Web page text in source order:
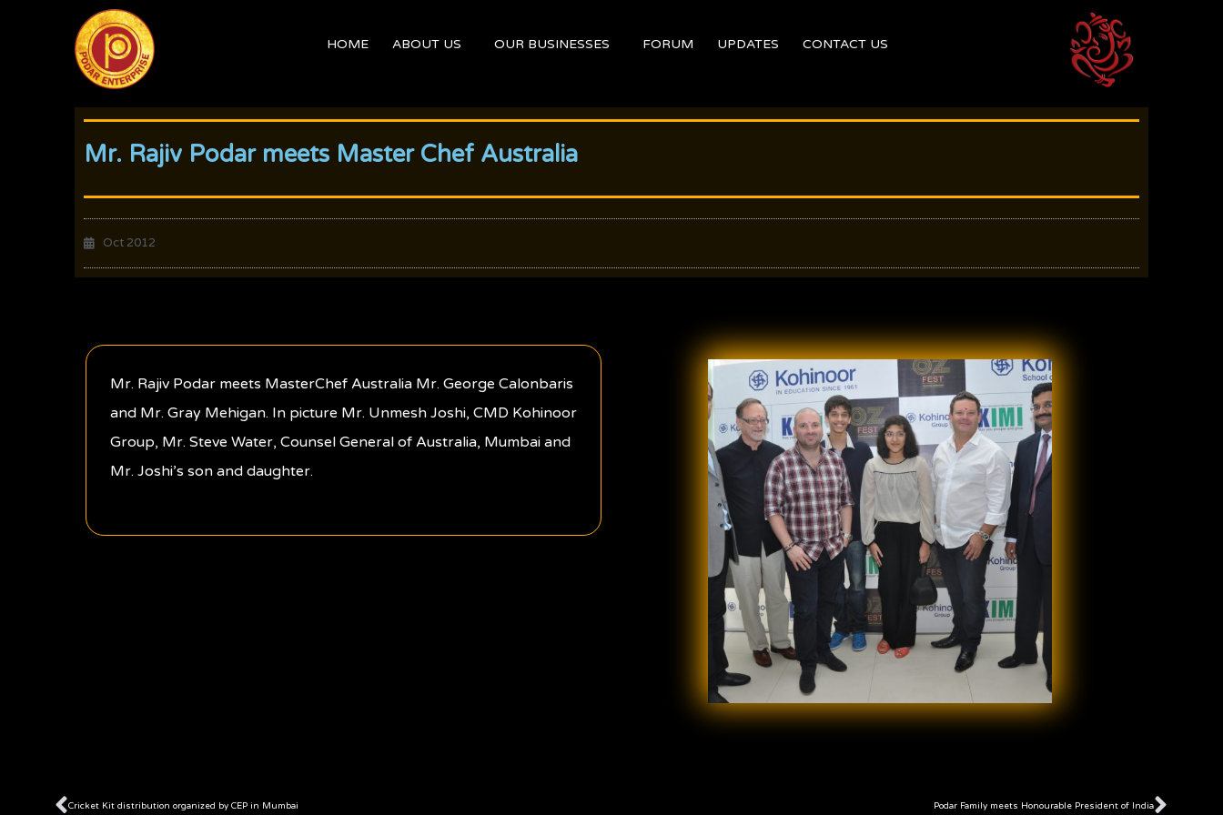
HOME ABOUT US OUR BUSINESSES FORUM UPDATES CONTACT US
Mr. Rajiv Podar meets Master Chef Australia
Oct 2012
Mr. Rajiv Podar meets MasterChef Australia Mr. George Calonbaris
and Mr. Gray Mehigan. In picture Mr. Unmesh Joshi, CMD Kohinoor
Group, Mr. Steve Water, Counsel General of Australia, Mumbai and
Mr. Joshi’s son and daughter.
Prev
Cricket Kit distribution organized by CEP in Mumbai Podar Family meets Honourable President of IndiaNext